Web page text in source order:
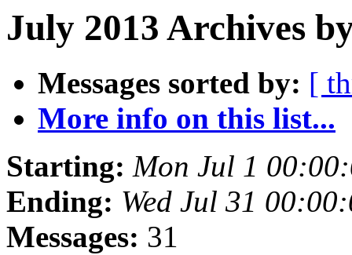
July 2013 Archives
Messages sorted by: [
More info on this list...
Starting: Mon Jul 1
Ending: Wed Jul 31
Messages: 31